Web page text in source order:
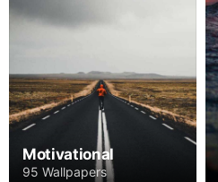
Motivational
95 Wallpapers